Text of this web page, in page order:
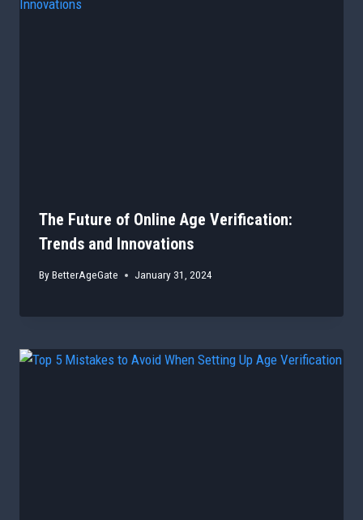
The Future of Online Age Verification:
Trends and Innovations
ByBetterAgeGate January 31, 2024